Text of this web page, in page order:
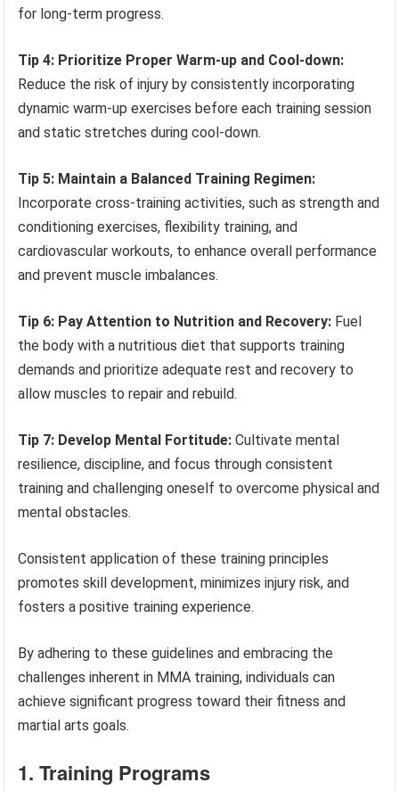
for long-term progress.
Tip 4: Prioritize Proper Warm-up and Cool-down:
Reduce the risk of injury by consistently incorporating
dynamic warm-up exercises before each training session
and static stretches during cool-down.
Tip 5: Maintain a Balanced Training Regimen:
Incorporate cross-training activities, such as strength and
conditioning exercises, flexibility training, and
cardiovascular workouts, to enhance overall performance
and prevent muscle imbalances.
Tip 6: Pay Attention to Nutrition and Recovery: Fuel
the body with a nutritious diet that supports training
demands and prioritize adequate rest and recovery to
allow muscles to repair and rebuild.
Tip 7: Develop Mental Fortitude: Cultivate mental
resilience, discipline, and focus through consistent
training and challenging oneself to overcome physical and
mental obstacles.
Consistent application of these training principles
promotes skill development, minimizes injury risk, and
fosters a positive training experience.
By adhering to these guidelines and embracing the
challenges inherent in MMA training, individuals can
achieve significant progress toward their fitness and
martial arts goals.
1. Training Programs